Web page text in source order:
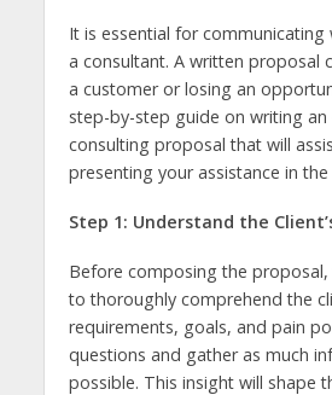
It is essential for
a consultant. A written proposal
a customer or losing an
step-by-step guide on writing an
consulting proposal that will
presenting your assistance in
Step 1: Understand the
Before composing the
to thoroughly comprehend the
requirements, goals, and pain
questions and gather as much
possible. This insight will shape